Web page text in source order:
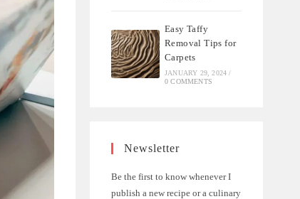
Easy Taffy
Removal Tips for
Carpets
JANUARY 29, 2024 /
0 COMMENTS
Newsletter
Be the first to know whenever I
publish a new recipe or a culinary